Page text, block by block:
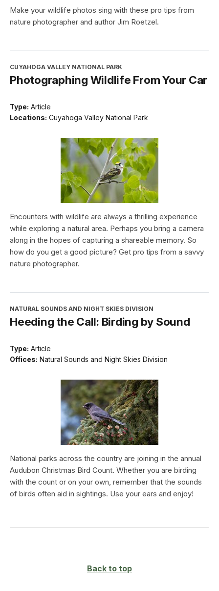
Make your wildlife photos sing with these pro tips from
nature photographer and author Jim Roetzel.
CUYAHOGA VALLEY NATIONAL PARK
Photographing Wildlife From Your Car
Type: Article
Locations: Cuyahoga Valley National Park
Encounters with wildlife are always a thrilling experience
while exploring a natural area. Perhaps you bring a camera
along in the hopes of capturing a shareable memory. So
how do you get a good picture? Get pro tips from a savvy
nature photographer.
NATURAL SOUNDS AND NIGHT SKIES DIVISION
Heeding the Call: Birding by Sound
Type: Article
Offices: Natural Sounds and Night Skies Division
National parks across the country are joining in the annual
Audubon Christmas Bird Count. Whether you are birding
with the count or on your own, remember that the sounds
of birds often aid in sightings. Use your ears and enjoy!
Back to top